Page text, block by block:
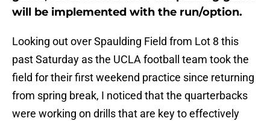
will be implemented with the run/option.
Looking out over Spaulding Field from Lot 8 this
past Saturday as the UCLA football team took the
field for their first weekend practice since returning
from spring break, I noticed that the quarterbacks
were working on drills that are key to effectively